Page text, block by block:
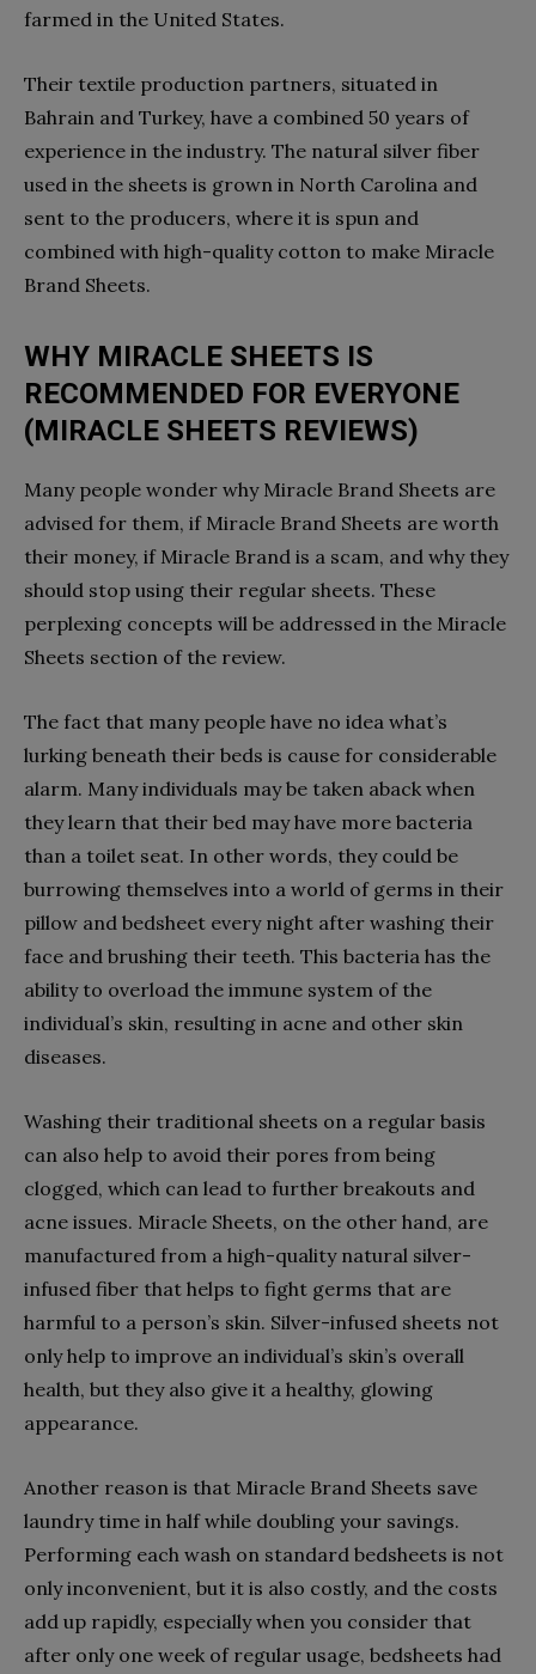
farmed in the United States.
Their textile production partners, situated in
Bahrain and Turkey, have a combined 50 years of
experience in the industry. The natural silver fiber
used in the sheets is grown in North Carolina and
sent to the producers, where it is spun and
combined with high-quality cotton to make Miracle
Brand Sheets.
WHY MIRACLE SHEETS IS
RECOMMENDED FOR EVERYONE
(MIRACLE SHEETS REVIEWS)
Many people wonder why Miracle Brand Sheets are
advised for them, if Miracle Brand Sheets are worth
their money, if Miracle Brand is a scam, and why they
should stop using their regular sheets. These
perplexing concepts will be addressed in the Miracle
Sheets section of the review.
The fact that many people have no idea what’s
lurking beneath their beds is cause for considerable
alarm. Many individuals may be taken aback when
they learn that their bed may have more bacteria
than a toilet seat. In other words, they could be
burrowing themselves into a world of germs in their
pillow and bedsheet every night after washing their
face and brushing their teeth. This bacteria has the
ability to overload the immune system of the
individual’s skin, resulting in acne and other skin
diseases.
Washing their traditional sheets on a regular basis
can also help to avoid their pores from being
clogged, which can lead to further breakouts and
acne issues. Miracle Sheets, on the other hand, are
manufactured from a high-quality natural silver-
infused fiber that helps to fight germs that are
harmful to a person’s skin. Silver-infused sheets not
only help to improve an individual’s skin’s overall
health, but they also give it a healthy, glowing
appearance.
Another reason is that Miracle Brand Sheets save
laundry time in half while doubling your savings.
Performing each wash on standard bedsheets is not
only inconvenient, but it is also costly, and the costs
add up rapidly, especially when you consider that
after only one week of regular usage, bedsheets had